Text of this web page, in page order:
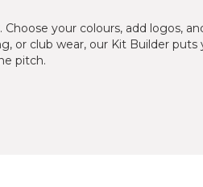
your colours, add logos,
or club wear, our Kit Builder
pitch.